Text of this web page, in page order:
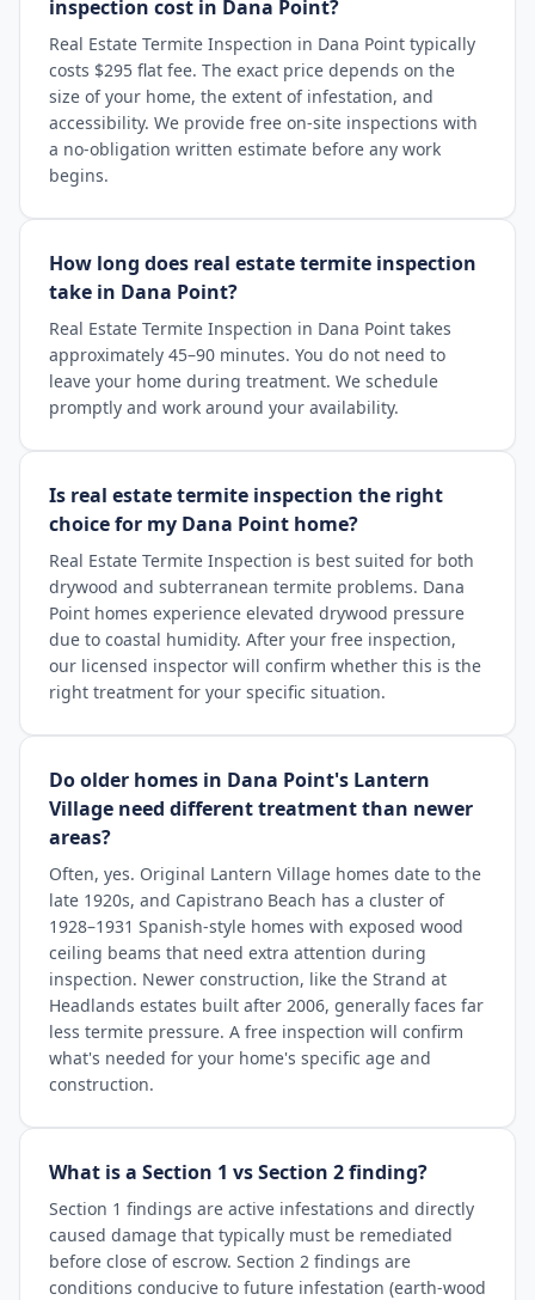
inspection cost in Dana Point?
Real Estate Termite Inspection in Dana Point typically
costs $295 flat fee. The exact price depends on the
size of your home, the extent of infestation, and
accessibility. We provide free on-site inspections with
a no-obligation written estimate before any work
begins.
How long does real estate termite inspection
take in Dana Point?
Real Estate Termite Inspection in Dana Point takes
approximately 45–90 minutes. You do not need to
leave your home during treatment. We schedule
promptly and work around your availability.
Is real estate termite inspection the right
choice for my Dana Point home?
Real Estate Termite Inspection is best suited for both
drywood and subterranean termite problems. Dana
Point homes experience elevated drywood pressure
due to coastal humidity. After your free inspection,
our licensed inspector will confirm whether this is the
right treatment for your specific situation.
Do older homes in Dana Point's Lantern
Village need different treatment than newer
areas?
Often, yes. Original Lantern Village homes date to the
late 1920s, and Capistrano Beach has a cluster of
1928–1931 Spanish-style homes with exposed wood
ceiling beams that need extra attention during
inspection. Newer construction, like the Strand at
Headlands estates built after 2006, generally faces far
less termite pressure. A free inspection will confirm
what's needed for your home's specific age and
construction.
What is a Section 1 vs Section 2 finding?
Section 1 findings are active infestations and directly
caused damage that typically must be remediated
before close of escrow. Section 2 findings are
conditions conducive to future infestation (earth-wood